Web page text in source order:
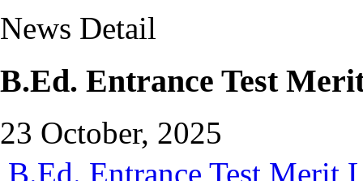
News Detail
B.Ed. Entrance Test
23 October, 2025
B.Ed. Entrance Test Merit